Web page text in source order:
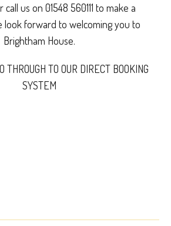
call us on 01548 560111 to make a
look forward to welcoming you to
Brightham House.
THROUGH TO OUR DIRECT BOOKING
SYSTEM